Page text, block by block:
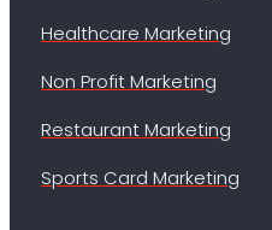
Healthcare Marketing
Non Profit Marketing
Restaurant Marketing
Sports Card Marketing